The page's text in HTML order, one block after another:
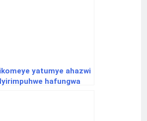
yatumye ahazwi
hafungwa